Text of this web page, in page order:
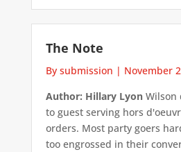
The Note
By submission | November
Author: Hillary LyonWilson
to guest serving hors
orders. Most party goers
too engrossed in their